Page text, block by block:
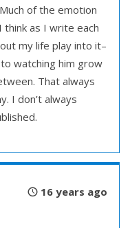
of the emotion
as I write each
my life play into it–
watching him grow
That always
I don’t always
16 years ago